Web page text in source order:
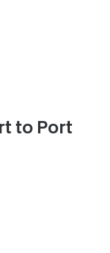
to Port